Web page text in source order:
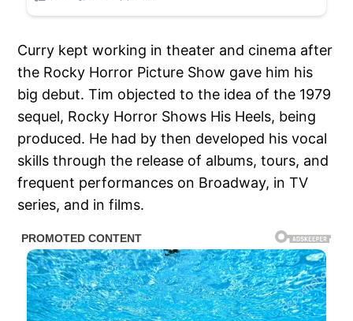
Curry kept working in theater and cinema after
the Rocky Horror Picture Show gave him his
big debut. Tim objected to the idea of the 1979
sequel, Rocky Horror Shows His Heels, being
produced. He had by then developed his vocal
skills through the release of albums, tours, and
frequent performances on Broadway, in TV
series, and in films.